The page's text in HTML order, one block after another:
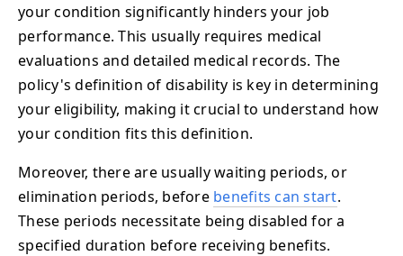
your condition significantly hinders your job
performance. This usually requires medical
evaluations and detailed medical records. The
policy's definition of disability is key in determining
your eligibility, making it crucial to understand how
your condition fits this definition.
Moreover, there are usually waiting periods, or
elimination periods, before benefits can start.
These periods necessitate being disabled for a
specified duration before receiving benefits.